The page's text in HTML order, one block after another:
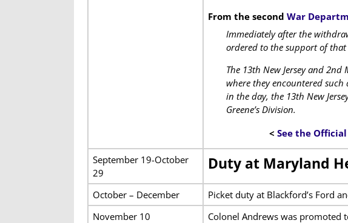
From the second War
Immediately after the
ordered to the support of that
The 13th New Jersey and
where they encountered
in the day, the 13th New
Greene’s Division.
< See the
September 19-October
29
Duty at Maryland
October – December
Picket duty at Blackford’s Ford
November 10
Colonel Andrews was promoted